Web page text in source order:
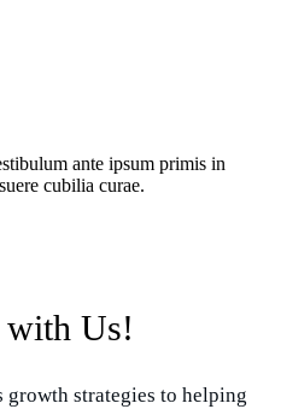
ante ipsum primis in
cubilia curae.
with Us!
growth strategies to helping